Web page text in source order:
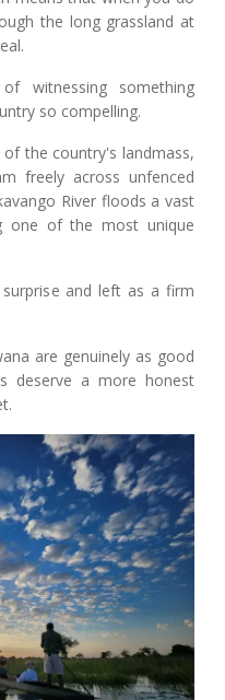
the long grassland at
witnessing something
so compelling.
the country's landmass,
freely across unfenced
River floods a vast
one of the most unique
and left as a firm
are genuinely as good
deserve a more honest